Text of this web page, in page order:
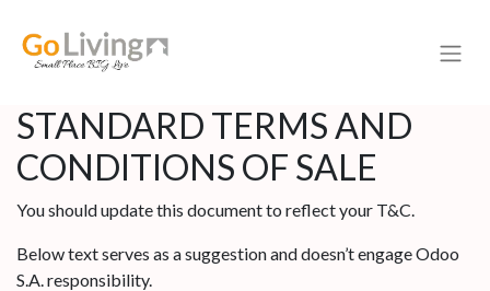
STANDARD TERMS AND
CONDITIONS OF SALE
You should update this document to reflect your T&C.
Below text serves as a suggestion and doesn’t engage Odoo
S.A. responsibility.